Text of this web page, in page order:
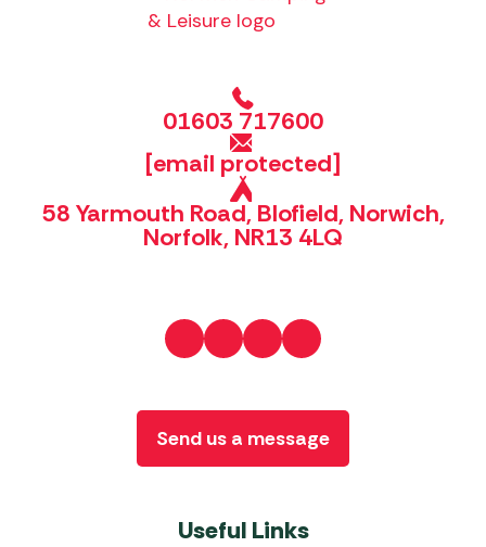
01603 717600
[email protected]
58 Yarmouth Road, Blofield, Norwich,
Norfolk, NR13 4LQ
Useful Links
Send us a message